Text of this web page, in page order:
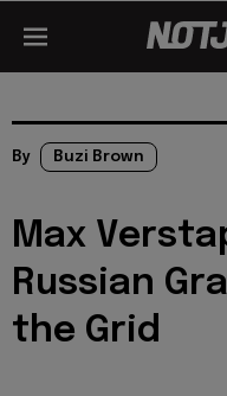
By Buzi Brown
Max
Russian
the Grid